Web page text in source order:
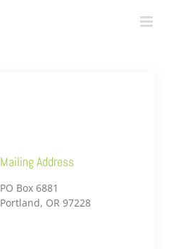
Mailing Address
PO Box 6881
Portland, OR 97228